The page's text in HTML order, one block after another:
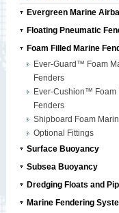
Evergreen Marine
Floating Pneumatic
Foam Filled Marine
Ever-Guard™ Foam
Fenders
Ever-Cushion™ Foam
Fenders
Shipboard Foam
Optional Fittings
Surface Buoyancy
Subsea Buoyancy
Dredging Floats and
Marine Fendering